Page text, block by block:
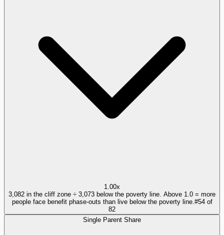
1.00x
3,082 in the cliff zone ÷ 3,073 below the poverty line. Above 1.0 = more
people face benefit phase-outs than live below the poverty line. #54of
82
Single Parent Share